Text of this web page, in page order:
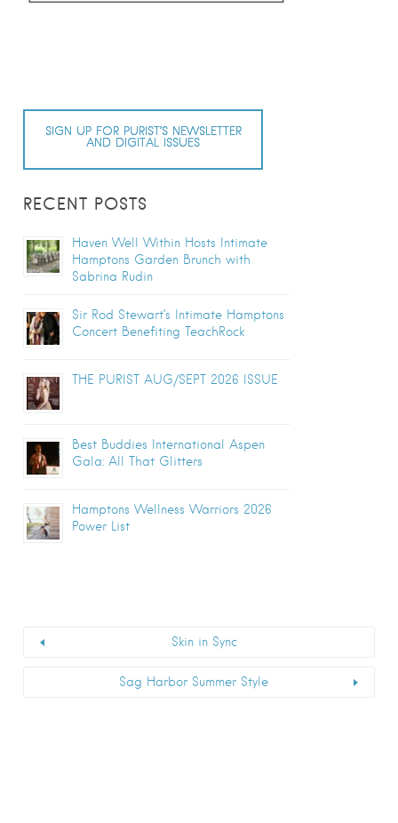
SIGN UP FOR PURIST’S NEWSLETTER
AND DIGITAL ISSUES
RECENT POSTS
Haven Well Within Hosts Intimate
Hamptons Garden Brunch with
Sabrina Rudin
Sir Rod Stewart’s Intimate Hamptons
Concert Benefiting TeachRock
THE PURIST AUG/SEPT 2026 ISSUE
Best Buddies International Aspen
Gala: All That Glitters
Hamptons Wellness Warriors 2026
Power List
Skin in Sync
Sag Harbor Summer Style